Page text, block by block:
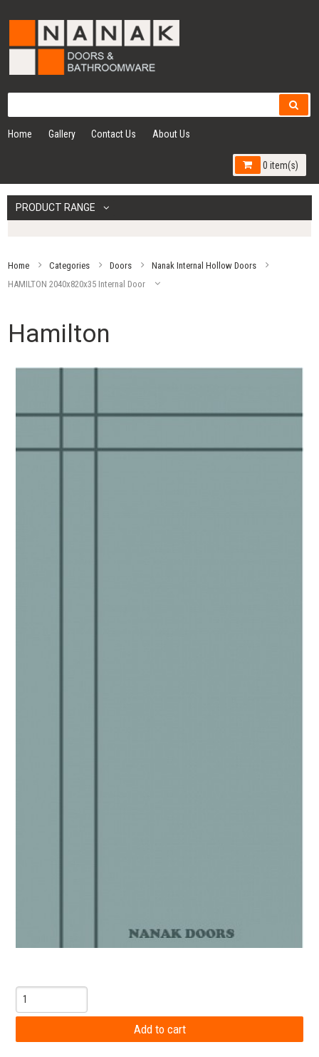
Home Gallery Contact Us About Us
0 item(s)
PRODUCT RANGE
Home Categories Doors
Nanak Internal Hollow Doors
HAMILTON 2040x820x35 Internal Door
Hamilton